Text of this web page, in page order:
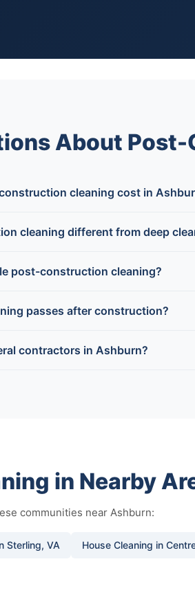
About
cleaning cost in
cleaning different from deep
post-construction cleaning?
passes after construction?
contractors in Ashburn?
in Nearby
communities near Ashburn:
Sterling, VA House Cleaning in